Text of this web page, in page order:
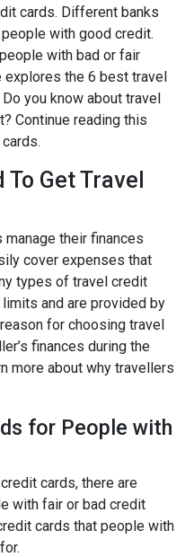
cards. Different banks
with good credit.
with bad or fair
explores the 6 best travel
you know about travel
Continue reading this
Get Travel
their finances
cover expenses that
types of travel credit
and are provided by
for choosing travel
finances during the
more about why travellers
for People with
cards, there are
with fair or bad credit
cards that people with